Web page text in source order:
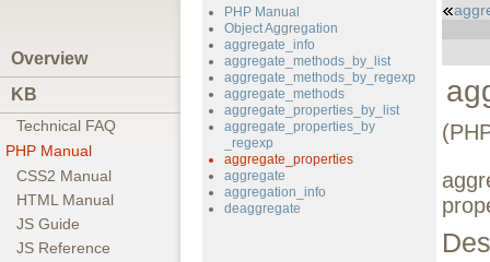
Overview
KB
Technical FAQ
PHP Manual
CSS2 Manual
HTML Manual
JS Guide
JS Reference
PHP Manual
Object Aggregation
aggregate_info
aggregate_methods_by_list
aggregate_methods_by_regexp
aggregate_methods
aggregate_properties_by_list
aggregate_properties_by
_regexp
aggregate_properties
aggregate
aggregation_info
deaggregate